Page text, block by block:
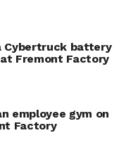
Cybertruck battery
Fremont Factory
employee gym on
Factory